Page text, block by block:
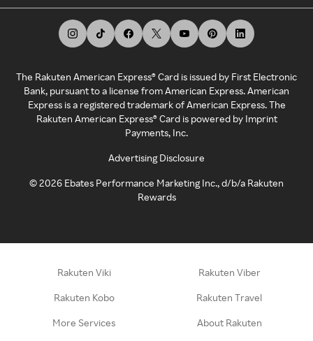
The Rakuten American Express® Card is issued by First Electronic
Bank, pursuant to a license from American Express. American
Express is a registered trademark of American Express. The
Rakuten American Express® Card is powered by Imprint
Payments, Inc.
Advertising Disclosure
©2026 Ebates Performance Marketing Inc., d/b/a Rakuten
Rewards
Rakuten Viki Rakuten Viber
Rakuten Kobo Rakuten Travel
More Services About Rakuten